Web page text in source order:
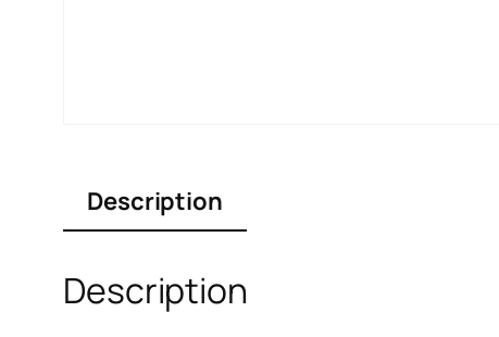
Description
Description